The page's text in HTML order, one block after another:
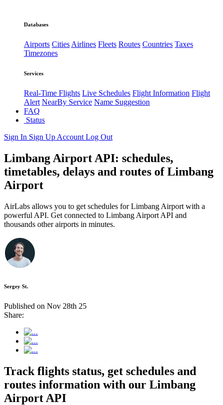
Databases
Airports CitiesAirlines Fleets Routes Countries Taxes
Timezones
Services
Real-Time Flights Live Schedules Flight Information Flight
Alert NearBy Service Name Suggestion
FAQ
Status
Sign In Sign Up Account Log Out
Limbang Airport API: schedules,
timetables, delays and routes of Limbang
Airport
AirLabs allows you to get schedules for Limbang Airport with a
powerful API. Get connected to Limbang Airport API and
thousands other airports in minutes.
Sergey St.
Published on Nov 28th 25
Share:
Track flights status, get schedules and
routes information with our Limbang
Airport API